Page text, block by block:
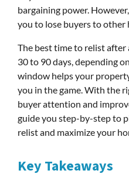
bargaining power.
you to lose buyers to other
The best time to relist
30 to 90 days, depending
window helps your
you in the game. With the
buyer attention and
guide you step-by-step to
relist and maximize your
Key Takeaways